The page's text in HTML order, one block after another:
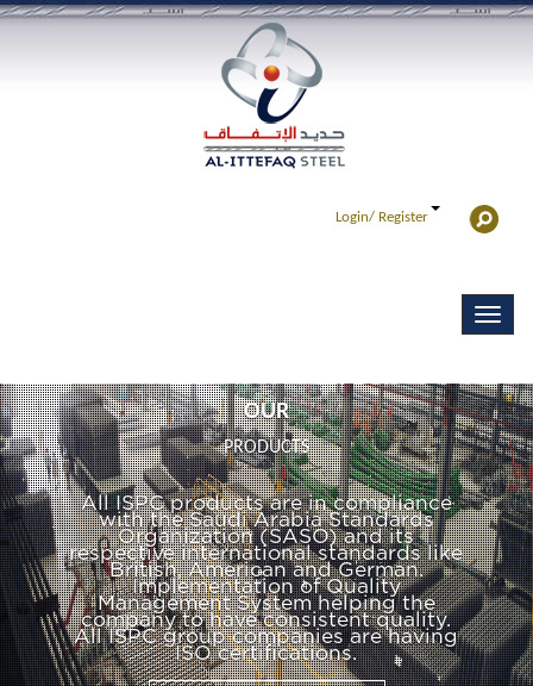
Login/ Register
OUR
PRODUCTS
All ISPC products are in compliance
with the Saudi Arabia Standards
Organization (SASO) and its
respective international standards like
British, American and German.
Implementation of Quality
Management System helping the
company to have consistent quality.
All ISPC group companies are having
ISO certifications.